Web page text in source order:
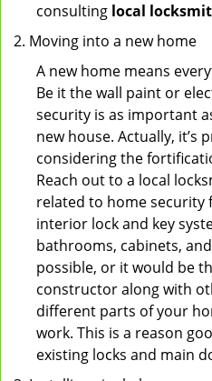
consulting local
Moving into a new home
A new home means
Be it the wall paint or
security is as important
new house. Actually, it’s
considering the
Reach out to a local
related to home
interior lock and key
bathrooms, cabinets,
possible, or it would be
constructor along with
different parts of your
work. This is a reason
existing locks and main